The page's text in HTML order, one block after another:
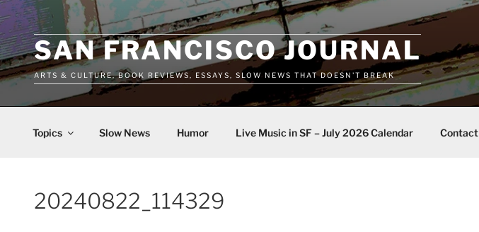
Skip
to
contentSAN FRANCISCO JOURNAL
ARTS & CULTURE, BOOK REVIEWS, ESSAYS, SLOW NEWS THAT DOESN'T BREAK
Topics Slow News Humor Live Music in SF – July 2026 Calendar Contact
20240822_114329